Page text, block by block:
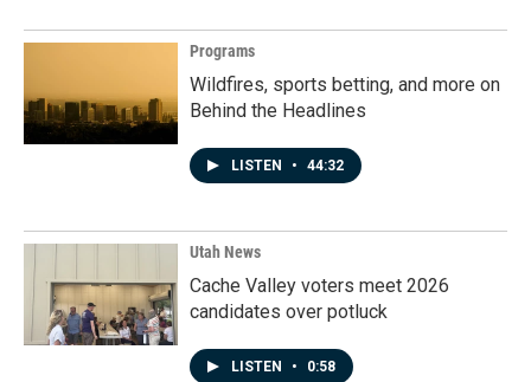
Programs
Wildfires, sports betting, and more on
Behind the Headlines
LISTEN • 44:32
Utah News
Cache Valley voters meet 2026
candidates over potluck
LISTEN • 0:58